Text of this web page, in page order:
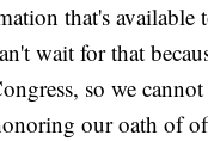
that's available
wait for that
so we
our oath of